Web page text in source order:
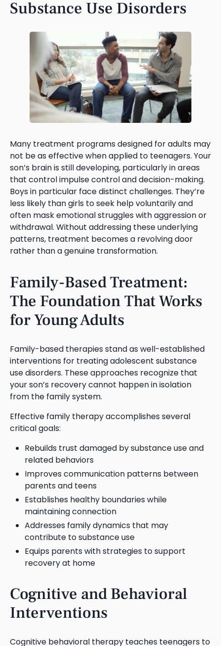
Substance Use Disorders
Many treatment programs designed for adults may
not be as effective when applied to teenagers. Your
son’s brain is still developing, particularly in areas
that control impulse control and decision-making.
Boys in particular face distinct challenges. They’re
less likely than girls to seek help voluntarily and
often mask emotional struggles with aggression or
withdrawal. Without addressing these underlying
patterns, treatment becomes a revolving door
rather than a genuine transformation.
Family-Based Treatment:
The Foundation That Works
for Young Adults
Family-based therapies stand as well-established
interventions for treating adolescent substance
use disorders. These approaches recognize that
your son’s recovery cannot happen in isolation
from the family system.
Effective family therapy accomplishes several
critical goals:
Rebuilds trust damaged by substance use and
related behaviors
Improves communication patterns between
parents and teens
Establishes healthy boundaries while
maintaining connection
Addresses family dynamics that may
contribute to substance use
Equips parents with strategies to support
recovery at home
Cognitive and Behavioral
Interventions
Cognitive behavioral therapy teaches teenagers to